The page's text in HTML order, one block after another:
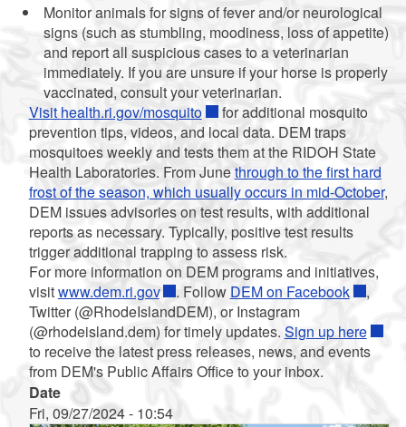
Monitor animals for signs of fever and/or neurological
signs (such as stumbling, moodiness, loss of appetite)
and report all suspicious cases to a veterinarian
immediately. If you are unsure if your horse is properly
vaccinated, consult your veterinarian.
Visit health.ri.gov/mosquito
for additional mosquito
prevention tips, videos, and local data. DEM traps
mosquitoes weekly and tests them at the RIDOH State
Health Laboratories. From Junethrough to the first hard
frost of the season, which usually occurs in mid-October,
DEM issues advisories on test results, with additional
reports as necessary. Typically, positive test results
trigger additional trapping to assess risk.
For more information on DEM programs and initiatives,
visitwww.dem.ri.gov . Follow DEM on Facebook
,
Twitter (@RhodeIslandDEM), or Instagram
(@rhodeisland.dem) for timely updates. Sign up here
to receive the latest press releases, news, and events
from DEM's Public Affairs Office to your inbox.
Date
Fri, 09/27/2024 - 10:54